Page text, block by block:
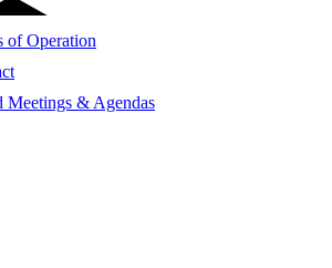
of Operation
Meetings & Agendas